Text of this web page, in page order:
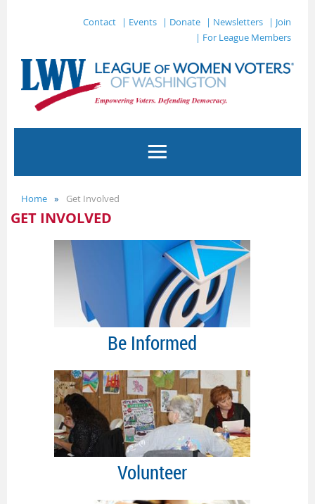
Contact | Events | Donate | Newsletters
| Join
| For League Members
Home Get Involved
GET INVOLVED
Be Informed
Volunteer